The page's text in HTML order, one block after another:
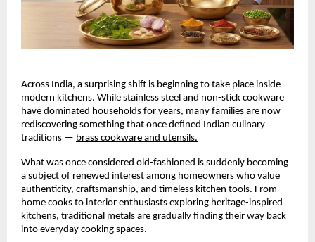
Across India, a surprising shift is beginning to take place inside
modern kitchens. While stainless steel and non-stick cookware
have dominated households for years, many families are now
rediscovering something that once defined Indian culinary
traditions — brass cookware and utensils.
What was once considered old-fashioned is suddenly becoming
a subject of renewed interest among homeowners who value
authenticity, craftsmanship, and timeless kitchen tools. From
home cooks to interior enthusiasts exploring heritage-inspired
kitchens, traditional metals are gradually finding their way back
into everyday cooking spaces.